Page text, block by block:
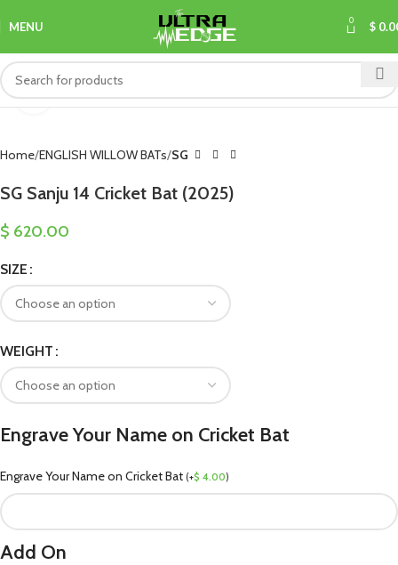
MENU 0 $
Home ENGLISH WILLOW BATs SG
SG Sanju 14 Cricket Bat (2025)
$ 620.00
SIZE
WEIGHT
Engrave Your Name on Cricket Bat
Engrave Your Name on Cricket Bat (+$ 4.00)
Add On